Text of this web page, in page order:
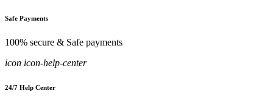
Safe Payments
100% secure & Safe payments
icon icon-help-center
24/7 Help Center